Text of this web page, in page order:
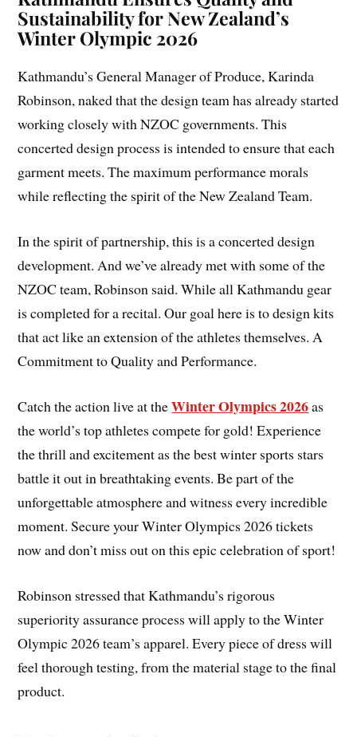
Sustainability for New Zealand’s
Winter Olympic 2026
Kathmandu’s General Manager of Produce, Karinda
Robinson, naked that the design team has already started
working closely with NZOC governments. This
concerted design process is intended to ensure that each
garment meets. The maximum performance morals
while reflecting the spirit of the New Zealand Team.
In the spirit of partnership, this is a concerted design
development. And we’ve already met with some of the
NZOC team, Robinson said. While all Kathmandu gear
is completed for a recital. Our goal here is to design kits
that act like an extension of the athletes themselves. A
Commitment to Quality and Performance.
Catch the action live at theWinter Olympics 2026as
the world’s top athletes compete for gold! Experience
the thrill and excitement as the best winter sports stars
battle it out in breathtaking events. Be part of the
unforgettable atmosphere and witness every incredible
moment. Secure your Winter Olympics 2026 tickets
now and don’t miss out on this epic celebration of sport!
Robinson stressed that Kathmandu’s rigorous
superiority assurance process will apply to the Winter
Olympic 2026 team’s apparel. Every piece of dress will
feel thorough testing, from the material stage to the final
product.